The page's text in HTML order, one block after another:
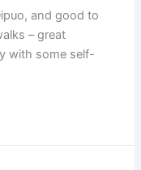
and good to
– great
with some self-